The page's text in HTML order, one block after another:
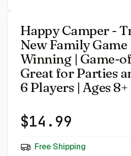
Happy Camper -
New Family
Winning | Game-
Great for Parties
6 Players | Ages 8+
$14.99
Free Shipping